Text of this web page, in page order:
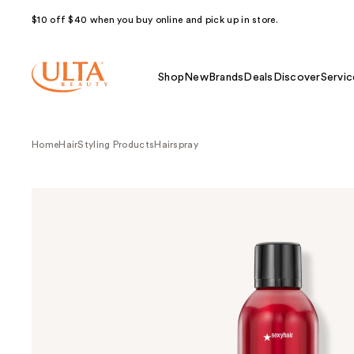
$10 off $40 when you buy online and pick up in store.
Shop NewBrands Deals Discover
HomeHairStyling Products Hairspray